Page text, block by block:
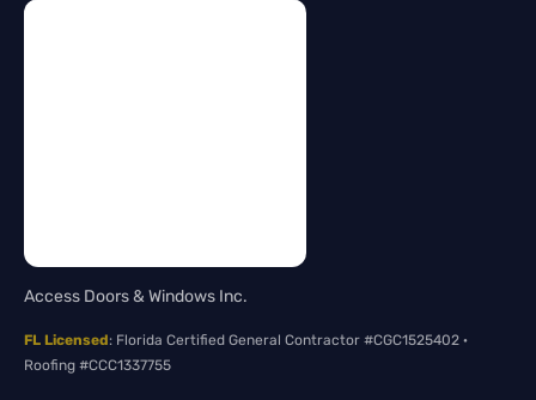
Access Doors & Windows Inc.
FL Licensed: Florida Certified General Contractor #CGC1525402 ·
Roofing #CCC1337755